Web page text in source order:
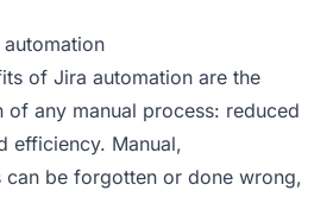
of Jira automation are the
of any manual process: reduced
efficiency. Manual,
can be forgotten or done wrong,